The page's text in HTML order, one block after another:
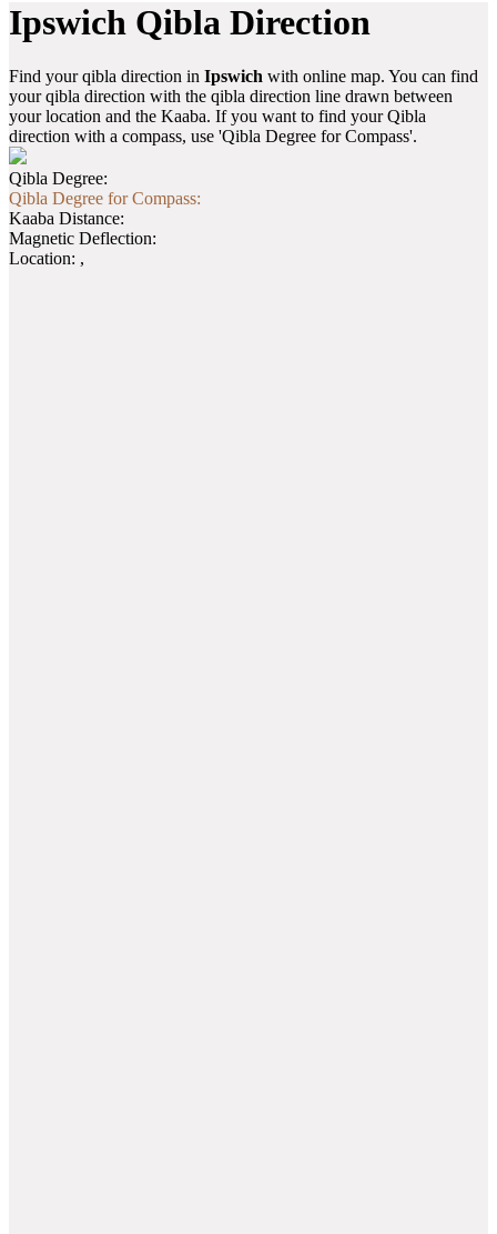
Ipswich Qibla Direction
Find your qibla direction in Ipswich with online map. You can find
your qibla direction with the qibla direction line drawn between
your location and the Kaaba. If you want to find your Qibla
direction with a compass, use 'Qibla Degree for Compass'.
Qibla Degree:
Qibla Degree for Compass:
Kaaba Distance:
Magnetic Deflection:
Location: ,